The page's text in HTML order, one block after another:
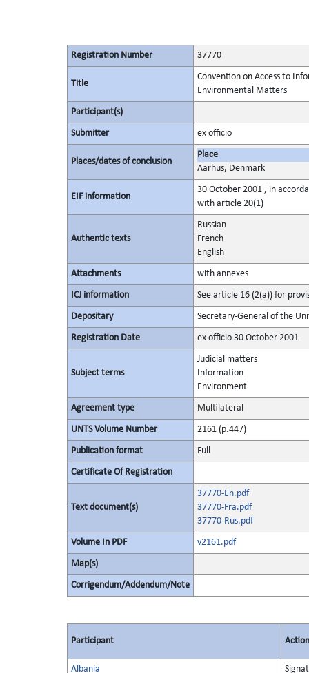
Registration Number 37770
Title
Convention on Access to
Environmental Matters
Participant(s)
Submitter ex officio
Places/dates of conclusion
Place
Aarhus, Denmark
EIF information
30 October 2001 , in
with article 20(1)
Authentic texts
Russian
French
English
Attachments with annexes
ICJ information See article 16 (2(a)) for
Depositary Secretary-General of the
Registration Date ex officio 30 October 2001
Subject terms
Judicial matters
Information
Environment
Agreement type Multilateral
UNTS Volume Number 2161 (p.447)
Publication format Full
Certificate Of Registration
Text document(s)
37770-En.pdf
37770-Fra.pdf
37770-Rus.pdf
Volume In PDF v2161.pdf
Map(s)
Corrigendum/Addendum/Note
Participant Action
Albania